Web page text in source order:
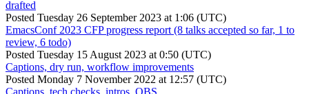
drafted
Posted Tuesday 26 September 2023 at 1:06 (UTC)
EmacsConf 2023 CFP progress report (8 talks accepted so far, 1 to
review, 6 todo)
Posted Tuesday 15 August 2023 at 0:50 (UTC)
Captions, dry run, workflow improvements
Posted Monday 7 November 2022 at 12:57 (UTC)